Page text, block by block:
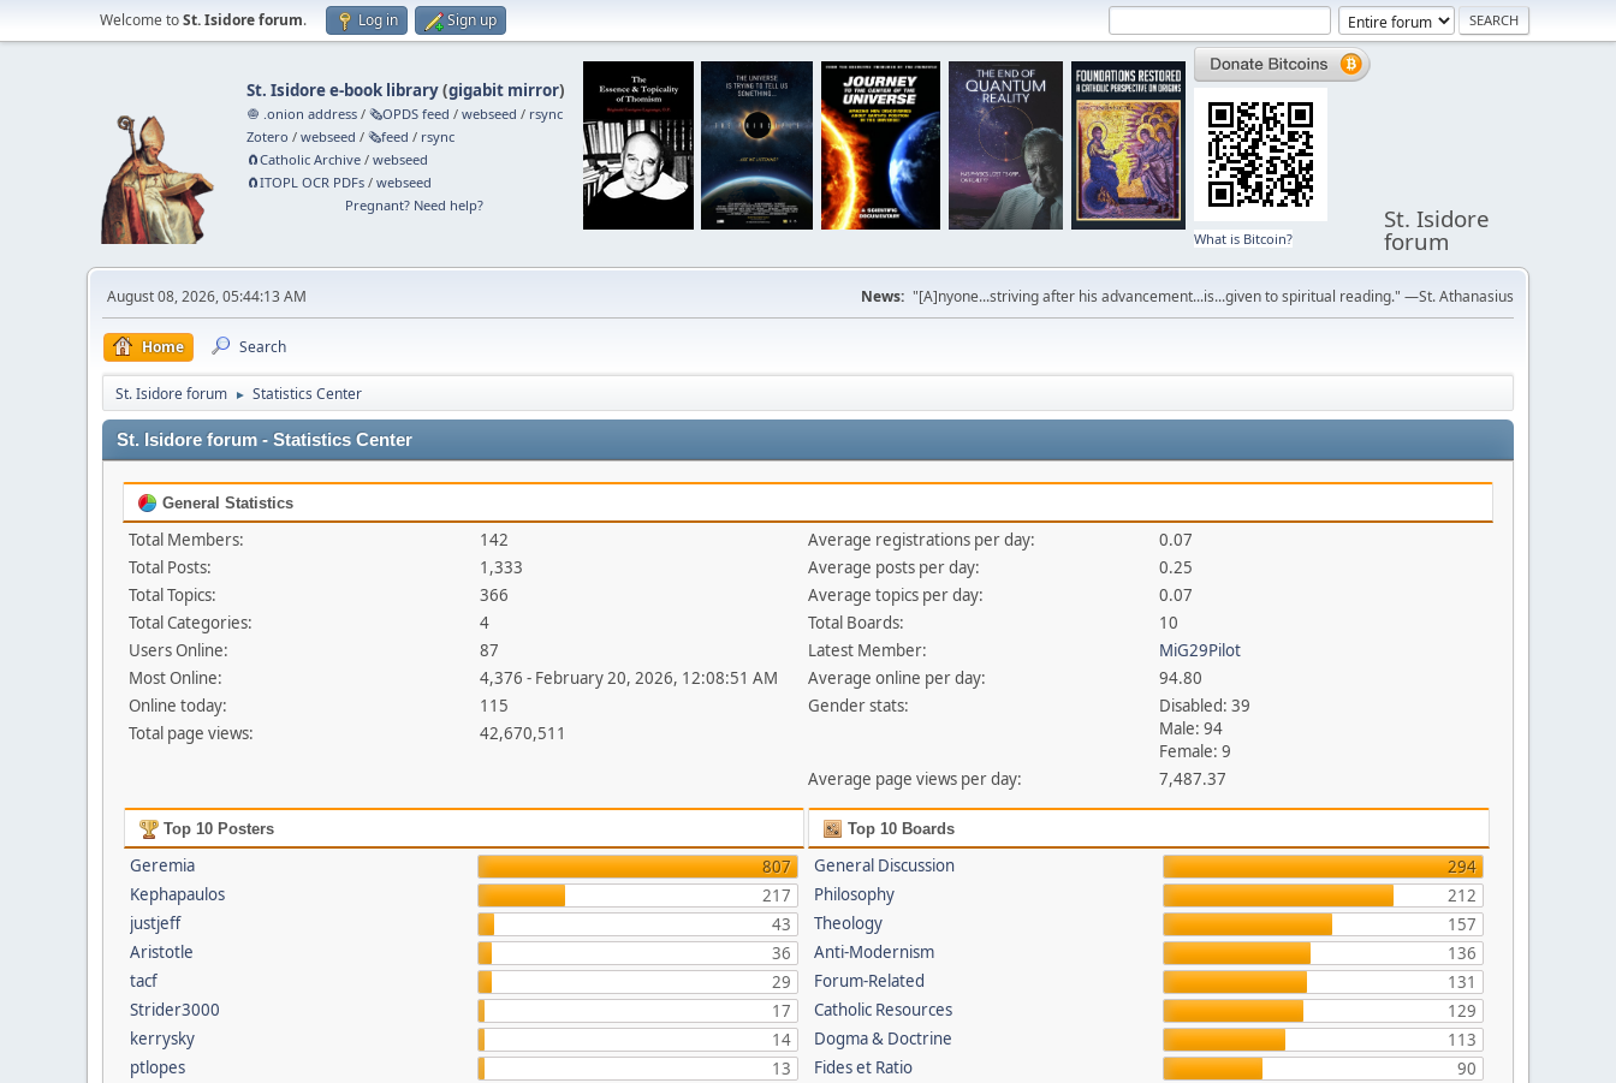
Welcome toSt. Isidore forum. Log in Sign up
St. Isidore e-book library(gigabit mirror)
🧅 .onion address /🗞️OPDS feed /webseed / rsync
Zotero /webseed /🗞️feed / rsync
🧲⁠Catholic Archive /webseed
🧲⁠ITOPL OCR PDFs /webseed
Pregnant? Need help?
What is Bitcoin?
St. Isidore
forum
August 08, 2026, 05:44:13 AM News: "[A]nyone...striving after his advancement...is...given to spiritual reading." —St. Athanasius
Home Search
St. Isidore forum ► Statistics Center
St. Isidore forum - Statistics Center
General Statistics
Total Members:
142
Total Posts:
1,333
Total Topics:
366
Total Categories:
4
Users Online:
87
Most Online:
4,376 - February 20, 2026, 12:08:51 AM
Online today:
115
Total page views:
42,670,511
Average registrations per day:
0.07
Average posts per day:
0.25
Average topics per day:
0.07
Total Boards:
10
Latest Member:
MiG29Pilot
Average online per day:
94.80
Gender stats:
Disabled: 39
Male: 94
Female: 9
Average page views per day:
7,487.37
Top 10 Posters
Geremia
807
Kephapaulos
217
justjeff
43
Aristotle
36
tacf
29
Strider3000
17
kerrysky
14
ptlopes
13
Top 10 Boards
General Discussion
294
Philosophy
212
Theology
157
Anti-Modernism
136
Forum-Related
131
Catholic Resources
129
Dogma & Doctrine
113
Fides et Ratio
90